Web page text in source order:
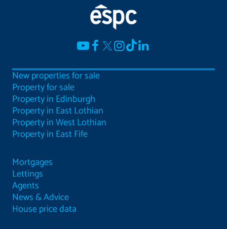
New properties for sale
Property for sale
Property in Edinburgh
Property in East Lothian
Property in West Lothian
Property in East Fife
Mortgages
Lettings
Agents
News & Advice
House price data